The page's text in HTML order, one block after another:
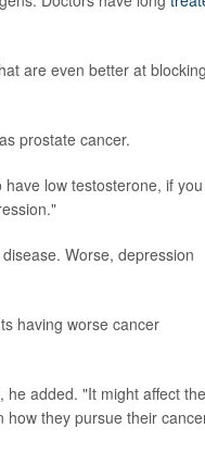
are even better at blocking
prostate cancer.
low testosterone, if you
Worse, depression
having worse cancer
he added. "It might affect
how they pursue their